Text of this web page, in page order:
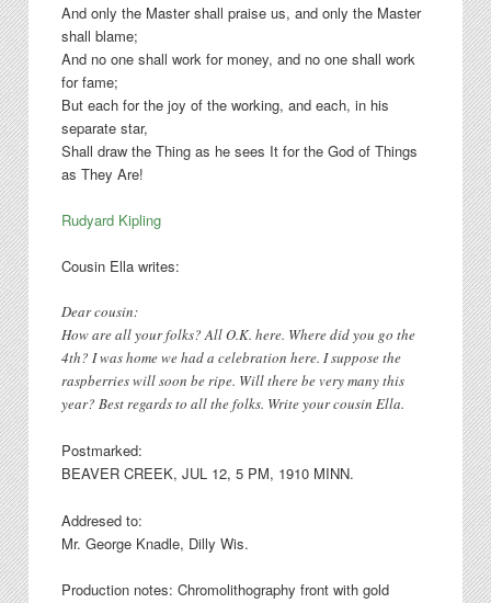
And only the Master shall praise us, and only the Master
shall blame;
And no one shall work for money, and no one shall work
for fame;
But each for the joy of the working, and each, in his
separate star,
Shall draw the Thing as he sees It for the God of Things
as They Are!
Rudyard Kipling
Cousin Ella writes:
Dear cousin:
How are all your folks? All O.K. here. Where did you go the
4th? I was home we had a celebration here. I suppose the
raspberries will soon be ripe. Will there be very many this
year? Best regards to all the folks. Write your cousin Ella.
Postmarked:
BEAVER CREEK, JUL 12, 5 PM, 1910 MINN.
Addresed to:
Mr. George Knadle, Dilly Wis.
Production notes: Chromolithography front with gold